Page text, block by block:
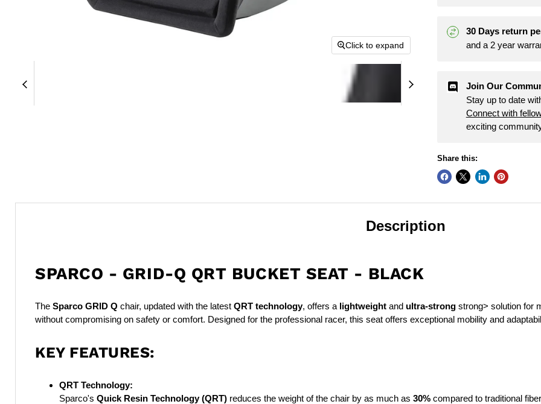
Click to expand
30 Days return
and a 2 year
Join Our
Stay up to date
Connect with
exciting
Share this:
Description
SPARCO - GRID-Q QRT BUCKET SEAT - BLACK
The Sparco GRID Q chair, updated with the latest QRT technology, offers a lightweight and ultra-strong strong> solution for
without compromising on safety or comfort. Designed for the professional racer, this seat offers exceptional mobility and
KEY FEATURES:
QRT Technology:
Sparco's Quick Resin Technology (QRT) reduces the weight of the chair by as much as 30% compared to traditional